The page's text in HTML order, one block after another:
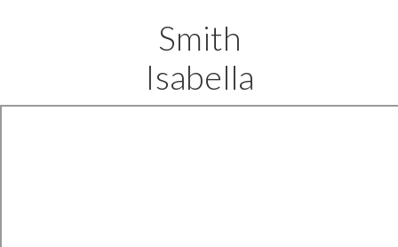
Smith
Isabella